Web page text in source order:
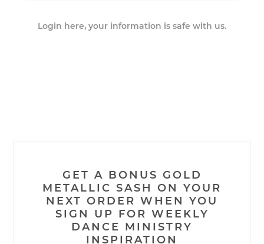
Login here, your information is safe with us.
GET A BONUS GOLD
METALLIC SASH ON YOUR
NEXT ORDER WHEN YOU
SIGN UP FOR WEEKLY
DANCE MINISTRY
INSPIRATION